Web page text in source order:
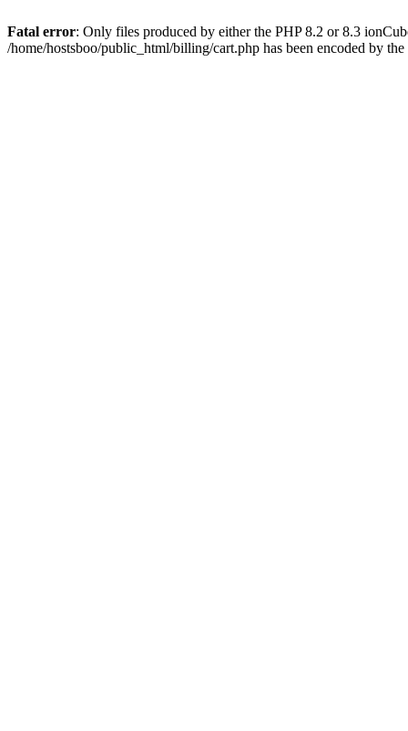
Fatal error: Only files produced by either the PHP 8.2 or 8.3
/home/hostsboo/public_html/billing/cart.php has been encoded by